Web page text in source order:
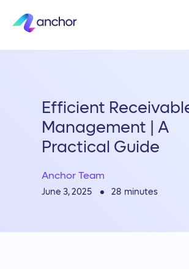
Efficient
Management | A
Practical Guide
Anchor Team
June 3, 2025 28 minutes